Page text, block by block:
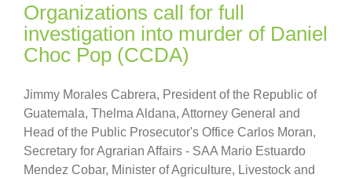
Organizations call for full
investigation into murder of Daniel
Choc Pop (CCDA)
Jimmy Morales Cabrera, President of the Republic of
Guatemala, Thelma Aldana, Attorney General and
Head of the Public Prosecutor's Office Carlos Moran,
Secretary for Agrarian Affairs - SAA Mario Estuardo
Mendez Cobar, Minister of Agriculture, Livestock and